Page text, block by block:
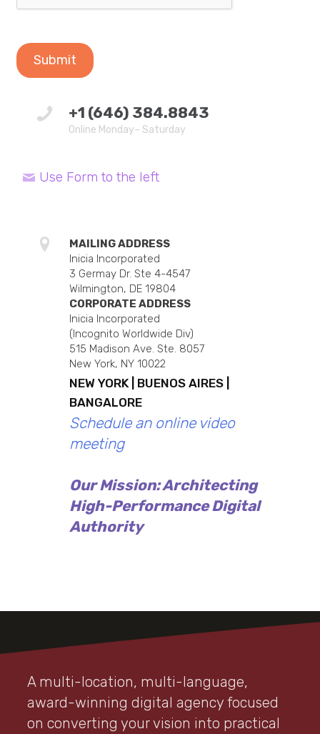
+1 (646) 384.8843
Online Monday– Saturday
Use Form to the left
MAILING ADDRESS
Inicia Incorporated
3 Germay Dr. Ste 4-4547
Wilmington, DE 19804
CORPORATE ADDRESS
Inicia Incorporated
(Incognito Worldwide Div)
515 Madison Ave. Ste. 8057
New York, NY 10022
NEW YORK | BUENOS AIRES |
BANGALORE
Schedule an online video
meeting
Our Mission: Architecting
High-Performance Digital
Authority
A multi-location, multi-language,
award-winning digital agency focused
on converting your vision into practical